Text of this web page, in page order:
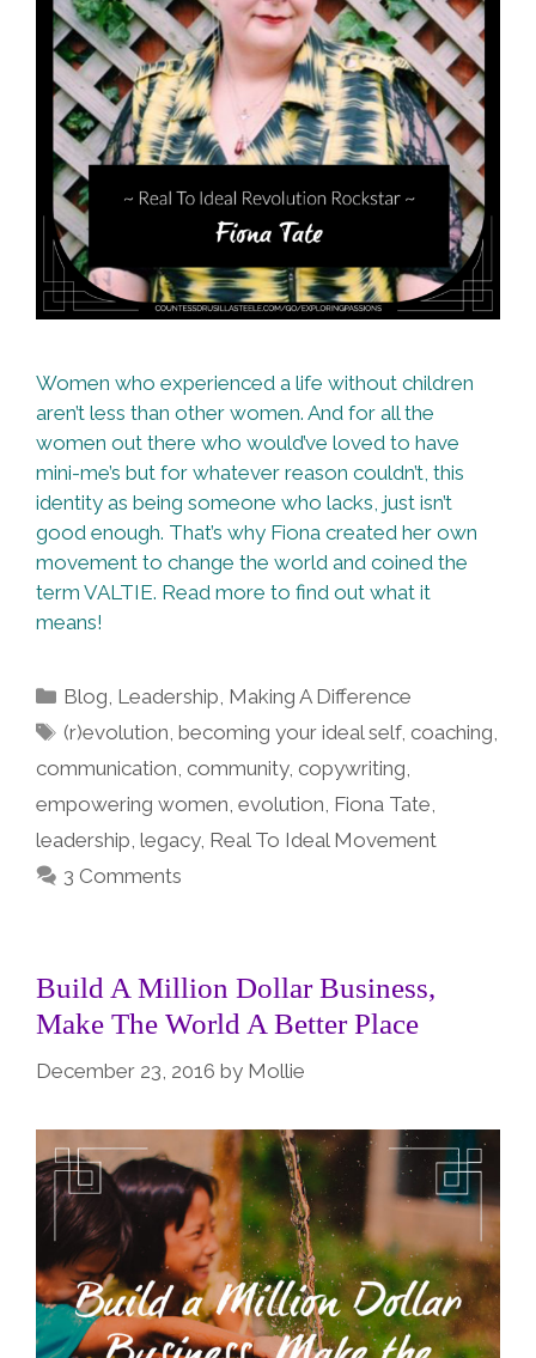
Women who experienced a life without children
aren’t less than other women. And for all the
women out there who would’ve loved to have
mini-me’s but for whatever reason couldn’t, this
identity as being someone who lacks, just isn’t
good enough. That’s why Fiona created her own
movement to change the world and coined the
term VALTIE. Read more to find out what it
means!
Categories
Blog, Leadership, Making A Difference
Tags
(r)evolution,becoming your ideal self,coaching,
communication, community, copywriting,
empowering women, evolution, Fiona Tate,
leadership, legacy, Real To Ideal Movement
3 Comments
Build A Million Dollar Business,
Make The World A Better Place
December 23, 2016 by Mollie